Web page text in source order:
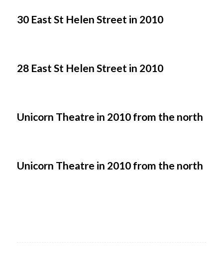
30 East St Helen Street in 2010
28 East St Helen Street in 2010
Unicorn Theatre in 2010 from the north
Unicorn Theatre in 2010 from the north